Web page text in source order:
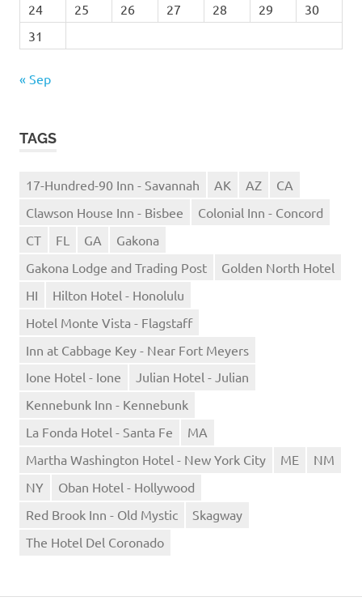
24
25 26 27 28 29
30
31
« Sep
TAGS
17-Hundred-90 Inn - Savannah AK AZ
CA
Clawson House Inn - Bisbee
Colonial Inn - Concord
CT
FL GA
Gakona
Gakona Lodge and Trading Post
Golden North Hotel
HI
Hilton Hotel - Honolulu
Hotel Monte Vista - Flagstaff
Inn at Cabbage Key - Near Fort Meyers
Ione Hotel - Ione
Julian Hotel - Julian
Kennebunk Inn - Kennebunk
La Fonda Hotel - Santa Fe
MA
Martha Washington Hotel - New York City
ME
NM
NY
Oban Hotel - Hollywood
Red Brook Inn - Old Mystic
Skagway
The Hotel Del Coronado